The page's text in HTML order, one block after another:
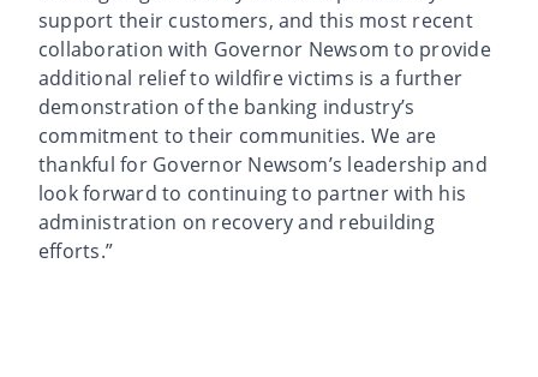
support their customers, and this most recent
collaboration with Governor Newsom to provide
additional relief to wildfire victims is a further
demonstration of the banking industry’s
commitment to their communities. We are
thankful for Governor Newsom’s leadership and
look forward to continuing to partner with his
administration on recovery and rebuilding
efforts.”